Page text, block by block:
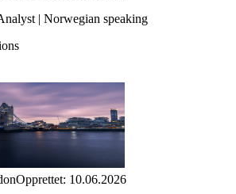
| Norwegian speaking
Opprettet: 10.06.2026